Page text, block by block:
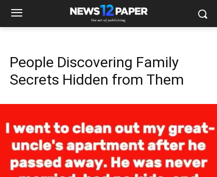
People Discovering Family
Secrets Hidden from Them